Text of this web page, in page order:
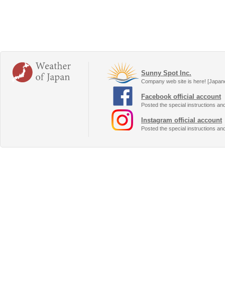
Sunny Spot Inc.
Company web site is here!
Facebook official account
Posted the special instructions
Instagram official account
Posted the special instructions